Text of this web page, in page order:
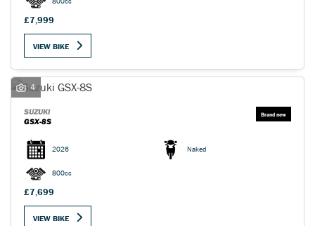
£7,999
VIEW BIKE
4
SUZUKI
GSX-8S
2026 Naked
800cc
£7,699
VIEW BIKE